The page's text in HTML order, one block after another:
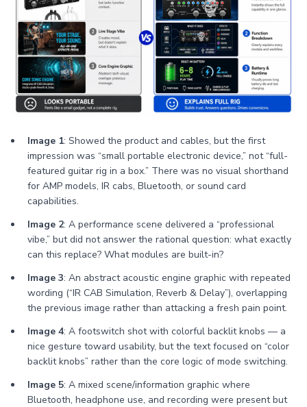
Image 1: Showed the product and cables, but the first
impression was “small portable electronic device,” not “full-
featured guitar rig in a box.” There was no visual shorthand
for AMP models, IR cabs, Bluetooth, or sound card
capabilities.
Image 2: A performance scene delivered a “professional
vibe,” but did not answer the rational question: what exactly
can this replace? What modules are built-in?
Image 3: An abstract acoustic engine graphic with repeated
wording (“IR CAB Simulation, Reverb & Delay”), overlapping
the previous image rather than attacking a fresh pain point.
Image 4: A footswitch shot with colorful backlit knobs — a
nice gesture toward usability, but the text focused on “color
backlit knobs” rather than the core logic of mode switching.
Image 5: A mixed scene/information graphic where
Bluetooth, headphone use, and recording were present but